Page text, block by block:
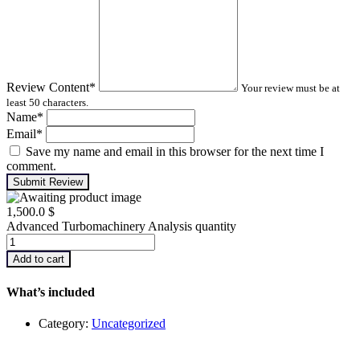
Review Content*
Your review must be at
least 50 characters.
Name*
Email*
Save my name and email in this browser for the next time I
comment.
Submit Review
1,500.0 $
Advanced Turbomachinery Analysis quantity
Add to cart
What’s included
Category: Uncategorized